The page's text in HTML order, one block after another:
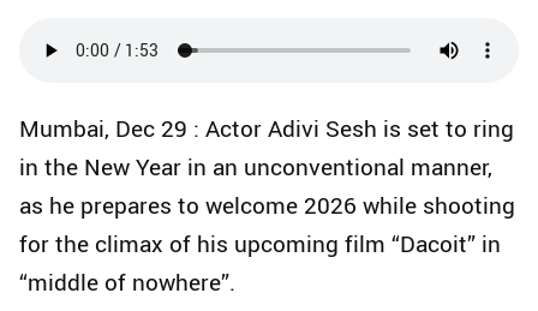
Mumbai, Dec 29 : Actor Adivi Sesh is set to ring
in the New Year in an unconventional manner,
as he prepares to welcome 2026 while shooting
for the climax of his upcoming film “Dacoit” in
“middle of nowhere”.